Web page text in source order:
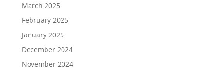
March 2025
February 2025
January 2025
December 2024
November 2024